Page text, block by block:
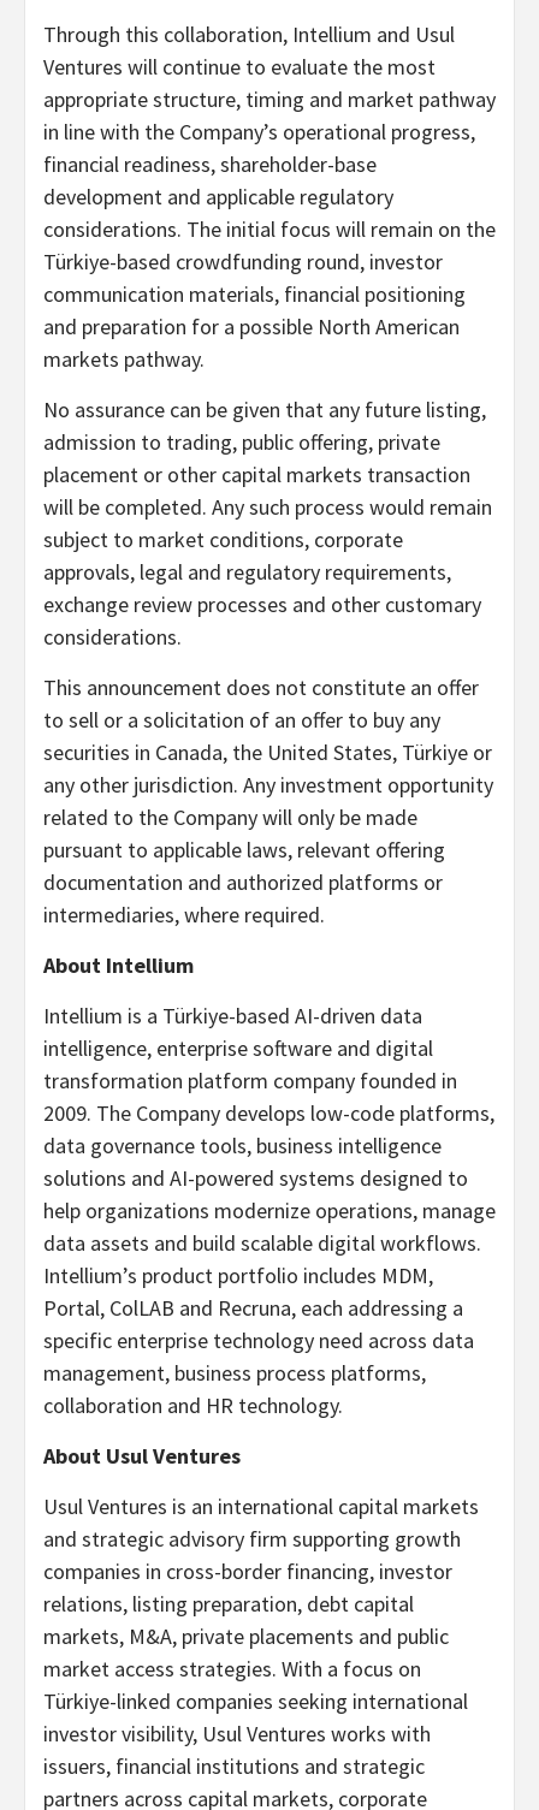
Through this collaboration, Intellium and Usul
Ventures will continue to evaluate the most
appropriate structure, timing and market pathway
in line with the Company’s operational progress,
financial readiness, shareholder-base
development and applicable regulatory
considerations. The initial focus will remain on the
Türkiye-based crowdfunding round, investor
communication materials, financial positioning
and preparation for a possible North American
markets pathway.
No assurance can be given that any future listing,
admission to trading, public offering, private
placement or other capital markets transaction
will be completed. Any such process would remain
subject to market conditions, corporate
approvals, legal and regulatory requirements,
exchange review processes and other customary
considerations.
This announcement does not constitute an offer
to sell or a solicitation of an offer to buy any
securities in Canada, the United States, Türkiye or
any other jurisdiction. Any investment opportunity
related to the Company will only be made
pursuant to applicable laws, relevant offering
documentation and authorized platforms or
intermediaries, where required.
About Intellium
Intellium is a Türkiye-based AI-driven data
intelligence, enterprise software and digital
transformation platform company founded in
2009. The Company develops low-code platforms,
data governance tools, business intelligence
solutions and AI-powered systems designed to
help organizations modernize operations, manage
data assets and build scalable digital workflows.
Intellium’s product portfolio includes MDM,
Portal, ColLAB and Recruna, each addressing a
specific enterprise technology need across data
management, business process platforms,
collaboration and HR technology.
About Usul Ventures
Usul Ventures is an international capital markets
and strategic advisory firm supporting growth
companies in cross-border financing, investor
relations, listing preparation, debt capital
markets, M&A, private placements and public
market access strategies. With a focus on
Türkiye-linked companies seeking international
investor visibility, Usul Ventures works with
issuers, financial institutions and strategic
partners across capital markets, corporate